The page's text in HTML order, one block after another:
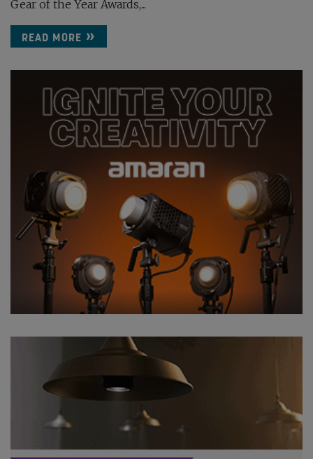
Gear of the Year Awards,...
READ MORE